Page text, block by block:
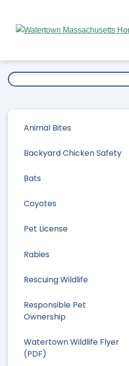
Main
Animal Bites
Backyard Chicken Safety
Bats
Coyotes
Pet License
Rabies
Rescuing Wildlife
Responsible Pet
Ownership
Watertown Wildlife Flyer
(PDF)